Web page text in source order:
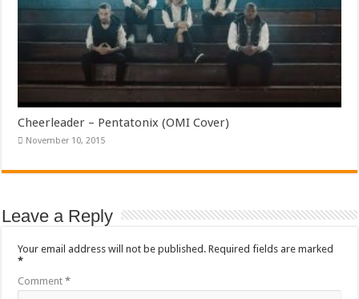
Cheerleader – Pentatonix (OMI Cover)
November 10, 2015
Leave a Reply
Your email address will not be published. Required fields are marked
*
Comment*